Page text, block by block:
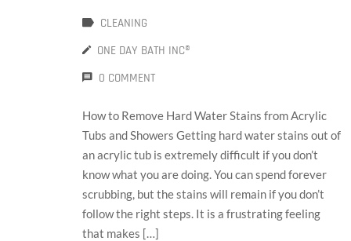
CLEANING
ONE DAY BATH INC®
0 COMMENT
How to Remove Hard Water Stains from Acrylic
Tubs and Showers Getting hard water stains out of
an acrylic tub is extremely difficult if you don’t
know what you are doing. You can spend forever
scrubbing, but the stains will remain if you don’t
follow the right steps. It is a frustrating feeling
that makes […]